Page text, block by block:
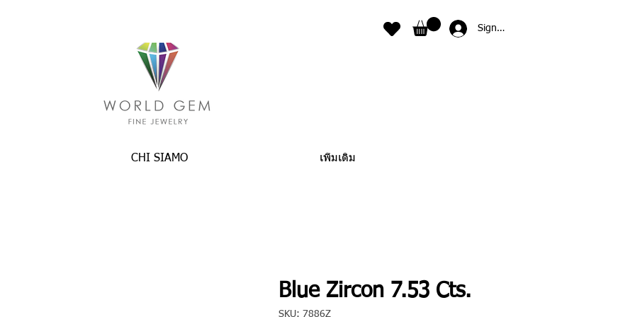
Sign In
CHI SIAMO เพิ่มเติม
Blue Zircon 7.53 Cts.
SKU: 7886Z